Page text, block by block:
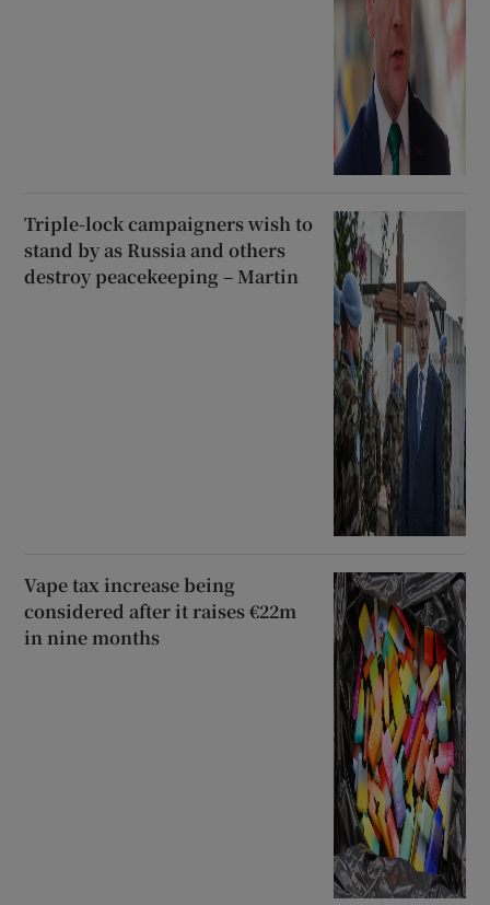
Triple-lock campaigners wish to
stand by as Russia and others
destroy peacekeeping – Martin
Vape tax increase being
considered after it raises €22m
in nine months